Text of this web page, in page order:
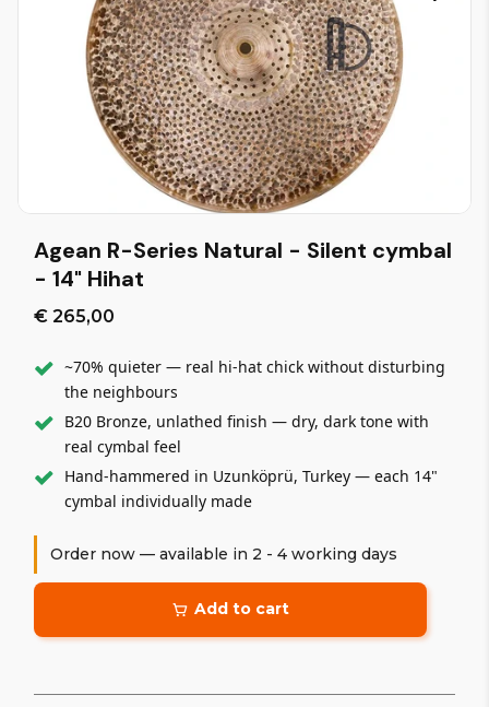
Agean R-Series Natural - Silent cymbal
- 14" Hihat
€ 265,00
~70% quieter — real hi-hat chick without disturbing
the neighbours
B20 Bronze, unlathed finish — dry, dark tone with
real cymbal feel
Hand-hammered in Uzunköprü, Turkey — each 14"
cymbal individually made
Order now — available in 2 - 4 working days
Add to cart